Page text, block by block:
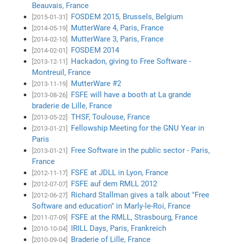
Beauvais, France
[2015-01-31] FOSDEM 2015, Brussels, Belgium
[2014-05-19] MutterWare 4, Paris, France
[2014-02-10] MutterWare 3, Paris, France
[2014-02-01] FOSDEM 2014
[2013-12-11]
Hackadon, giving to Free Software -
Montreuil, France
[2013-11-19] MutterWare #2
[2013-08-26]
FSFE will have a booth at La grande
braderie de Lille, France
[2013-05-22] THSF, Toulouse, France
[2013-01-21]
Fellowship Meeting for the GNU Year in
Paris
[2013-01-21]
Free Software in the public sector - Paris,
France
[2012-11-17] FSFE at JDLL in Lyon, France
[2012-07-07] FSFE auf dem RMLL 2012
[2012-06-27]
Richard Stallman gives a talk about "Free
Software and education" in Marly-le-Roi, France
[2011-07-09] FSFE at the RMLL, Strasbourg, France
[2010-10-04] IRILL Days, Paris, Frankreich
[2010-09-04] Braderie of Lille, France